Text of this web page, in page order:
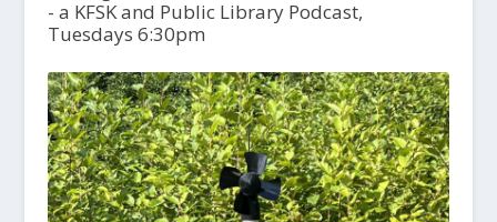
- a KFSK and Public Library Podcast,
Tuesdays 6:30pm